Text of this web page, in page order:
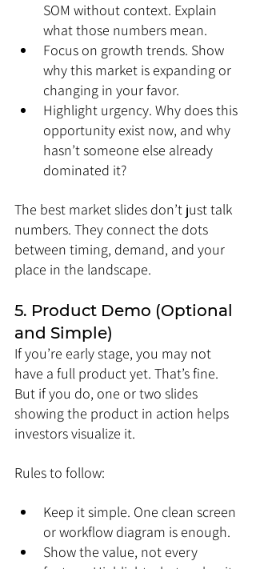
SOM without context. Explain
what those numbers mean.
Focus on growth trends. Show
why this market is expanding or
changing in your favor.
Highlight urgency. Why does this
opportunity exist now, and why
hasn’t someone else already
dominated it?
The best market slides don’t just talk
numbers. They connect the dots
between timing, demand, and your
place in the landscape.
5. Product Demo (Optional
and Simple)
If you’re early stage, you may not
have a full product yet. That’s fine.
But if you do, one or two slides
showing the product in action helps
investors visualize it.
Rules to follow:
Keep it simple. One clean screen
or workflow diagram is enough.
Show the value, not every